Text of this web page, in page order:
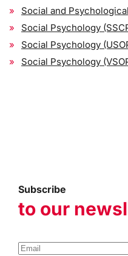
Social and
Social Psychology
Social Psychology
Social Psychology
Subscribe
to our